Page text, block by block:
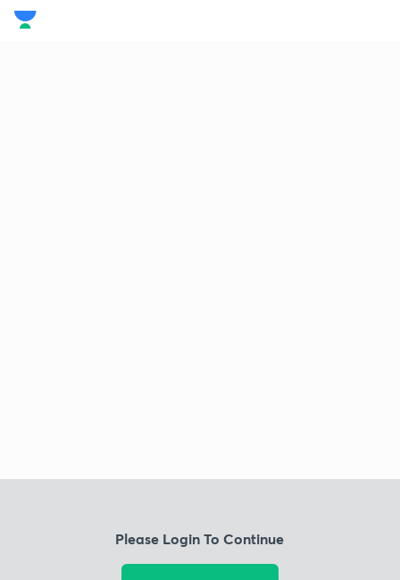
Please Login To Continue